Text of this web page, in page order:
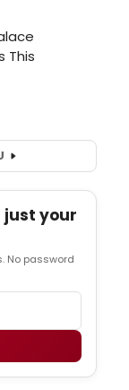
just your
No password